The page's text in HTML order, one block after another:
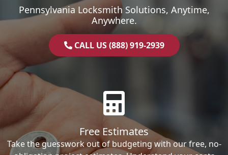
Pennsylvania Locksmith Solutions, Anytime,
Anywhere.
CALL US (888) 919-2939
Free Estimates
Take the guesswork out of budgeting with our free, no-